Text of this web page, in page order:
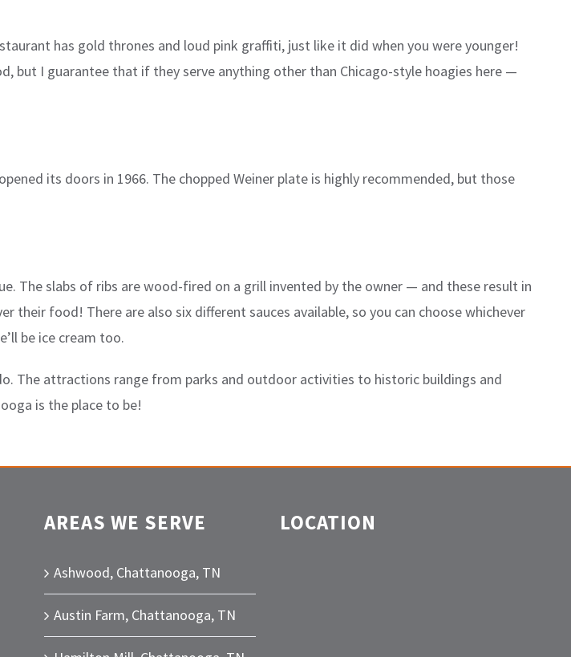
has gold thrones and loud pink graffiti, just like it did when you were younger!
but I guarantee that if they serve anything other than Chicago-style hoagies here —
its doors in 1966. The chopped Weiner plate is highly recommended, but those
The slabs of ribs are wood-fired on a grill invented by the owner — and these result in
food! There are also six different sauces available, so you can choose whichever
be ice cream too.
The attractions range from parks and outdoor activities to historic buildings and
is the place to be!
AREAS WE SERVE
Ashwood, Chattanooga, TN
Austin Farm, Chattanooga, TN
LOCATION